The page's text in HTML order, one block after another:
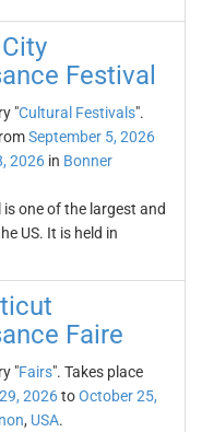
Festival
"Cultural Festivals".
September 5, 2026
2026 in Bonner
one of the largest and
US. It is held in
Faire
"Fairs". Takes place
2026toOctober 25,
, USA.